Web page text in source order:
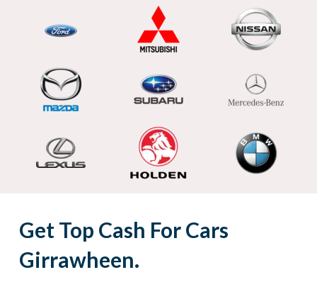
Get Top Cash For Cars
Girrawheen.